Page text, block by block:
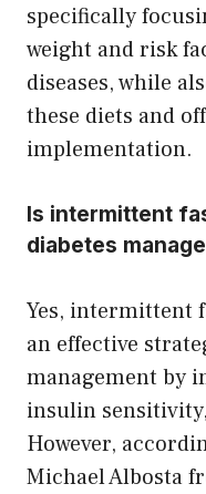
specifically
weight and risk
diseases, while
these diets and
implementation.
Is intermittent
diabetes
Yes, intermittent
an effective
management by
insulin
However,
Michael Albosta